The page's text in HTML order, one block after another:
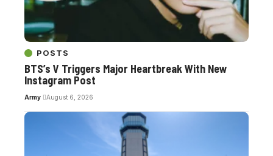
POSTS
BTS’s V Triggers Major Heartbreak With New
Instagram Post
Army August 6, 2026